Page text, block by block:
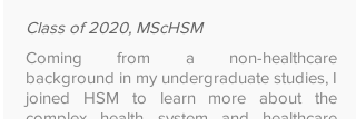
Class of 2020, MScHSM
Coming from a non-healthcare
background in my undergraduate studies, I
joined HSM to learn more about the
complex health system and healthcare